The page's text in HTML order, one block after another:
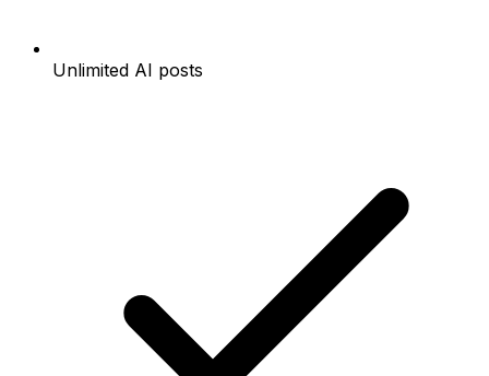
Unlimited AI posts